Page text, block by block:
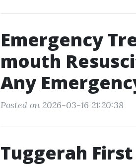
Emergency
mouth
Any
Posted on 2026-03-16 21:20:38
Tuggerah